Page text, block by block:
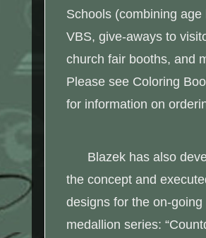
Schools (combining age
VBS, give-aways to
church fair booths, and
Please see Coloring
for information on
Blazek has also
the concept and
designs for the on-going
medallion series: